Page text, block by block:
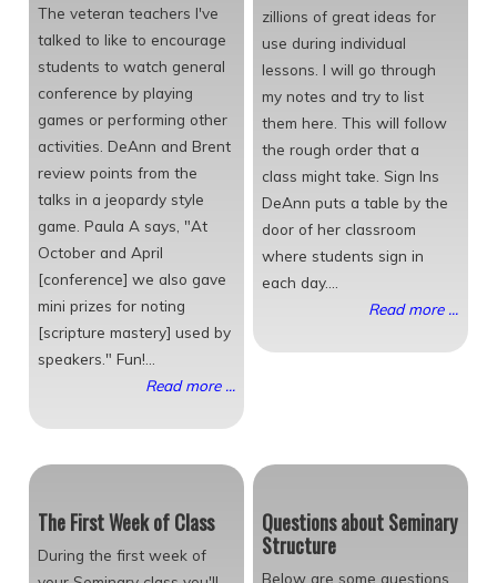
The veteran teachers I've
talked to like to encourage
students to watch general
conference by playing
games or performing other
activities. DeAnn and Brent
review points from the
talks in a jeopardy style
game. Paula A says, "At
October and April
[conference] we also gave
mini prizes for noting
[scripture mastery] used by
speakers." Fun!...
Read more ...
zillions of great ideas for
use during individual
lessons. I will go through
my notes and try to list
them here. This will follow
the rough order that a
class might take. Sign Ins
DeAnn puts a table by the
door of her classroom
where students sign in
each day....
Read more ...
The First Week of Class
During the first week of
Questions about Seminary
Structure
Below are some questions